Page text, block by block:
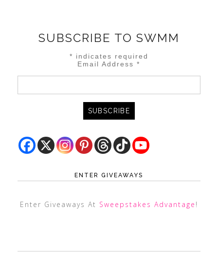
SUBSCRIBE TO SWMM
* indicates required
Email Address*
ENTER GIVEAWAYS
Enter Giveaways At Sweepstakes Advantage !